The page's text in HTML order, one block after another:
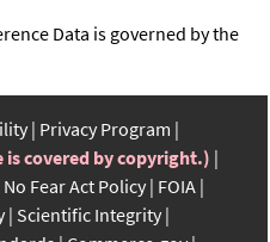
Data is governed by the
Privacy Program
is covered by copyright.)
No Fear Act Policy FOIA
Scientific Integrity